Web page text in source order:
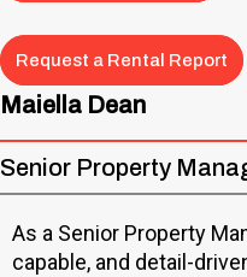
Request a Rental Report
Maiella Dean
Senior Property
As a Senior Property
capable, and detail-